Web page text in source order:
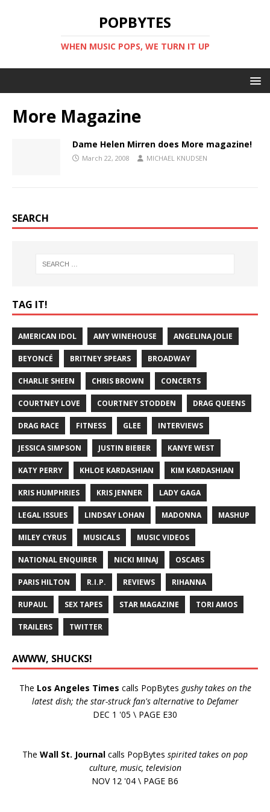
POPBYTES
WHEN MUSIC POPS, WE TURN IT UP
More Magazine
Dame Helen Mirren does More magazine!
March 22, 2008 MICHAEL KNUDSEN
SEARCH
TAG IT!
AMERICAN IDOL AMY WINEHOUSE ANGELINA JOLIE
BEYONCÉ BRITNEY SPEARS BROADWAY
CHARLIE SHEEN CHRIS BROWN CONCERTS
COURTNEY LOVE COURTNEY STODDEN DRAG QUEENS
DRAG RACE FITNESS GLEE INTERVIEWS
JESSICA SIMPSON JUSTIN BIEBER KANYE WEST
KATY PERRY KHLOE KARDASHIAN KIM KARDASHIAN
KRIS HUMPHRIES KRIS JENNER LADY GAGA
LEGAL ISSUES LINDSAY LOHAN MADONNA MASHUP
MILEY CYRUS MUSICALS MUSIC VIDEOS
NATIONAL ENQUIRER NICKI MINAJ OSCARS
PARIS HILTON R.I.P. REVIEWS RIHANNA
RUPAUL SEX TAPES STAR MAGAZINE TORI AMOS
TRAILERS TWITTER
AWWW, SHUCKS!
The Los Angeles Times calls PopBytes gushy takes on the
latest dish; the star-struck fan's alternative to Defamer
DEC 1 '05 \ PAGE E30
The Wall St. Journal calls PopBytes spirited takes on pop
culture, music, television
NOV 12 '04 \ PAGE B6